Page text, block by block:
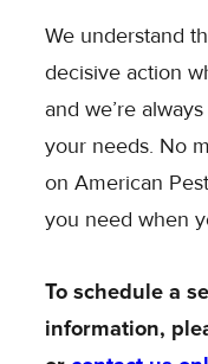
We understand
decisive action
and we’re
your needs. No
on American
you need when
To schedule a
information,